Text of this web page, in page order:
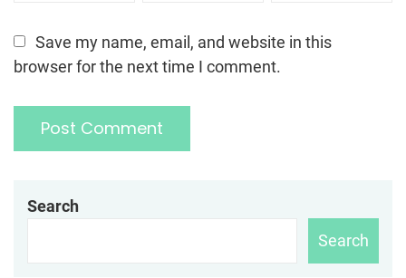
Save my name, email, and website in this
browser for the next time I comment.
Search
Search